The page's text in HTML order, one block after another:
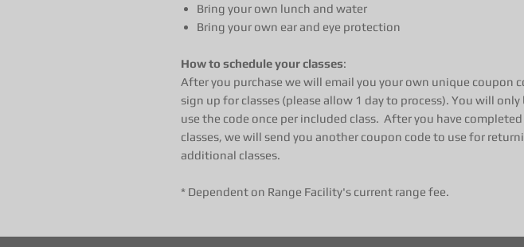
Bring your own lunch and water
Bring your own ear and eye protection
How to schedule your classes:
After you purchase we will email you your own unique coupon
sign up for classes (please allow 1 day to process). You will only
use the code once per included class. After you have
classes, we will send you another coupon code to use for
additional classes.
* Dependent on Range Facility's current range fee.